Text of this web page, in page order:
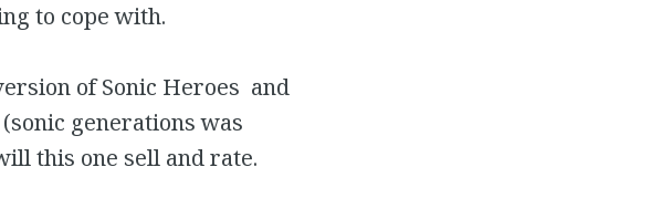
to cope with.
of Sonic Heroes and
generations was
this one sell and rate.